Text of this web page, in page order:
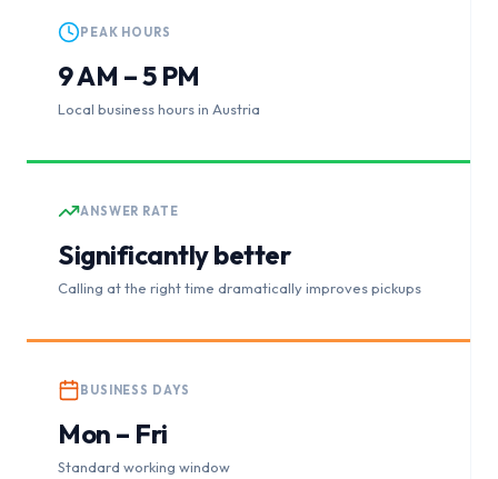
PEAK HOURS
9 AM – 5 PM
Local business hours in Austria
ANSWER RATE
Significantly better
Calling at the right time dramatically improves pickups
BUSINESS DAYS
Mon – Fri
Standard working window